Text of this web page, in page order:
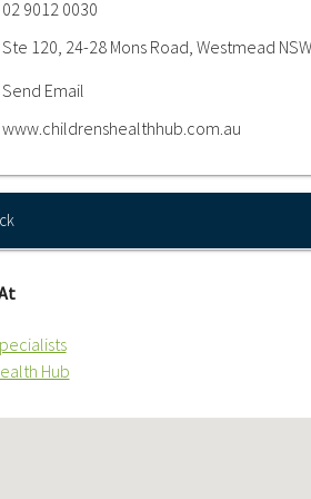
02 9012 0030
Ste 120, 24-28 Mons Road, Westmead
Send Email
www.childrenshealthhub.com.au
Hub